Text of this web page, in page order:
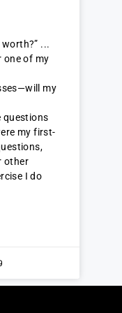
one of my
my
questions
my first-
other
I do